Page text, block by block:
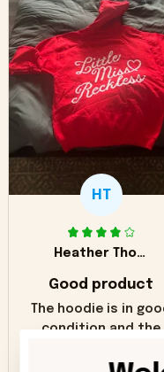
HT
Heather Thomas
Good product
The hoodie is in
condition and the
pictures. Only